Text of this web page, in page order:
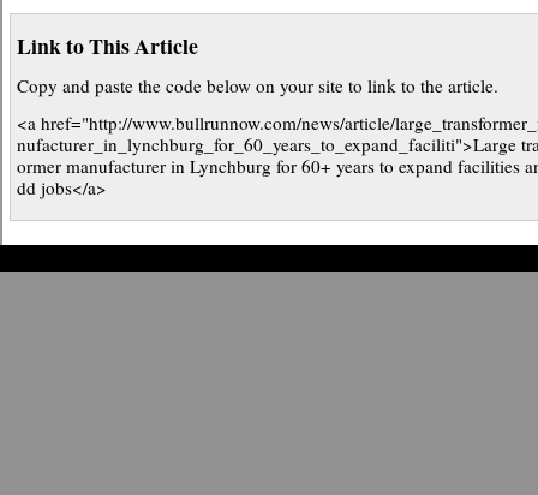
Link to This Article
Copy and paste the code below on your site to link to the article.
<a href="http://www.bullrunnow.com/news/article/
nufacturer_in_lynchburg_for_60_years_to_expand_faciliti">Large
ormer manufacturer in Lynchburg for 60+ years to expand facilities
dd jobs</a>